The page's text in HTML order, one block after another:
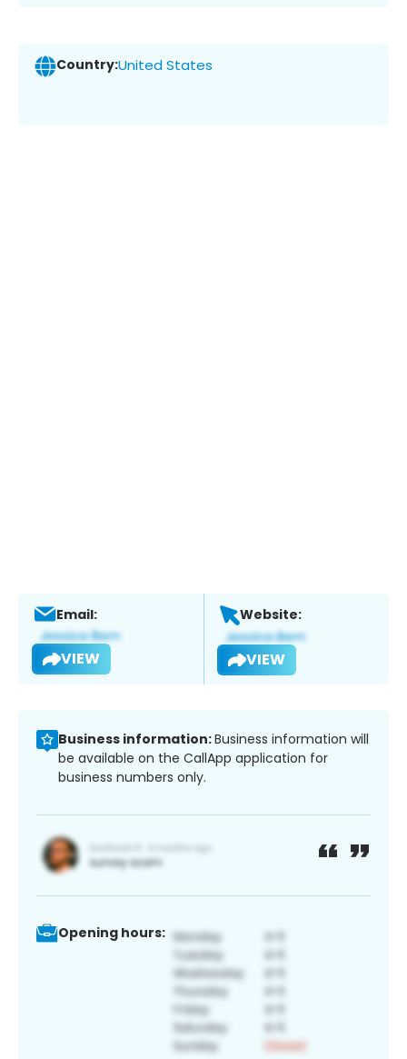
Country:United States
Email:
VIEW
Website:
VIEW
Business information:Business information will
be available on the CallApp application for
business numbers only.
Opening hours: